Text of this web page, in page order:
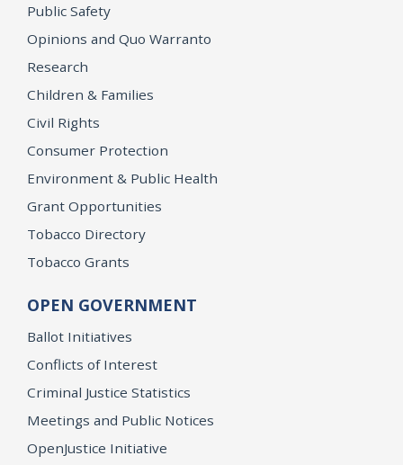
Public Safety
Opinions and Quo Warranto
Research
Children & Families
Civil Rights
Consumer Protection
Environment & Public Health
Grant Opportunities
Tobacco Directory
Tobacco Grants
OPEN GOVERNMENT
Ballot Initiatives
Conflicts of Interest
Criminal Justice Statistics
Meetings and Public Notices
OpenJustice Initiative